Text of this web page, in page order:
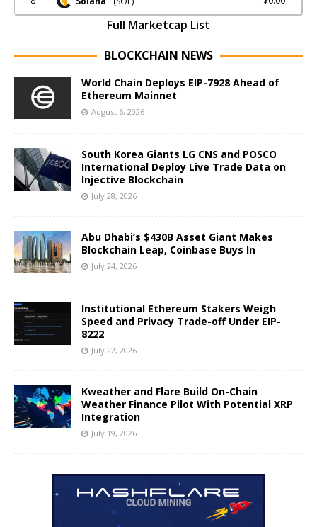
Full Marketcap List
BLOCKCHAIN NEWS
World Chain Deploys EIP-7928 Ahead of
Ethereum Mainnet
August 6, 2026
South Korea Giants LG CNS and POSCO
International Deploy Live Trade Data on
Injective Blockchain
July 28, 2026
Abu Dhabi’s $430B Asset Giant Makes
Blockchain Leap, Coinbase Buys In
July 24, 2026
Institutional Ethereum Stakers Weigh
Speed and Privacy Trade-off Under EIP-
8222
July 22, 2026
Kweather and Flare Build On-Chain
Weather Finance Pilot With Potential XRP
Integration
July 19, 2026